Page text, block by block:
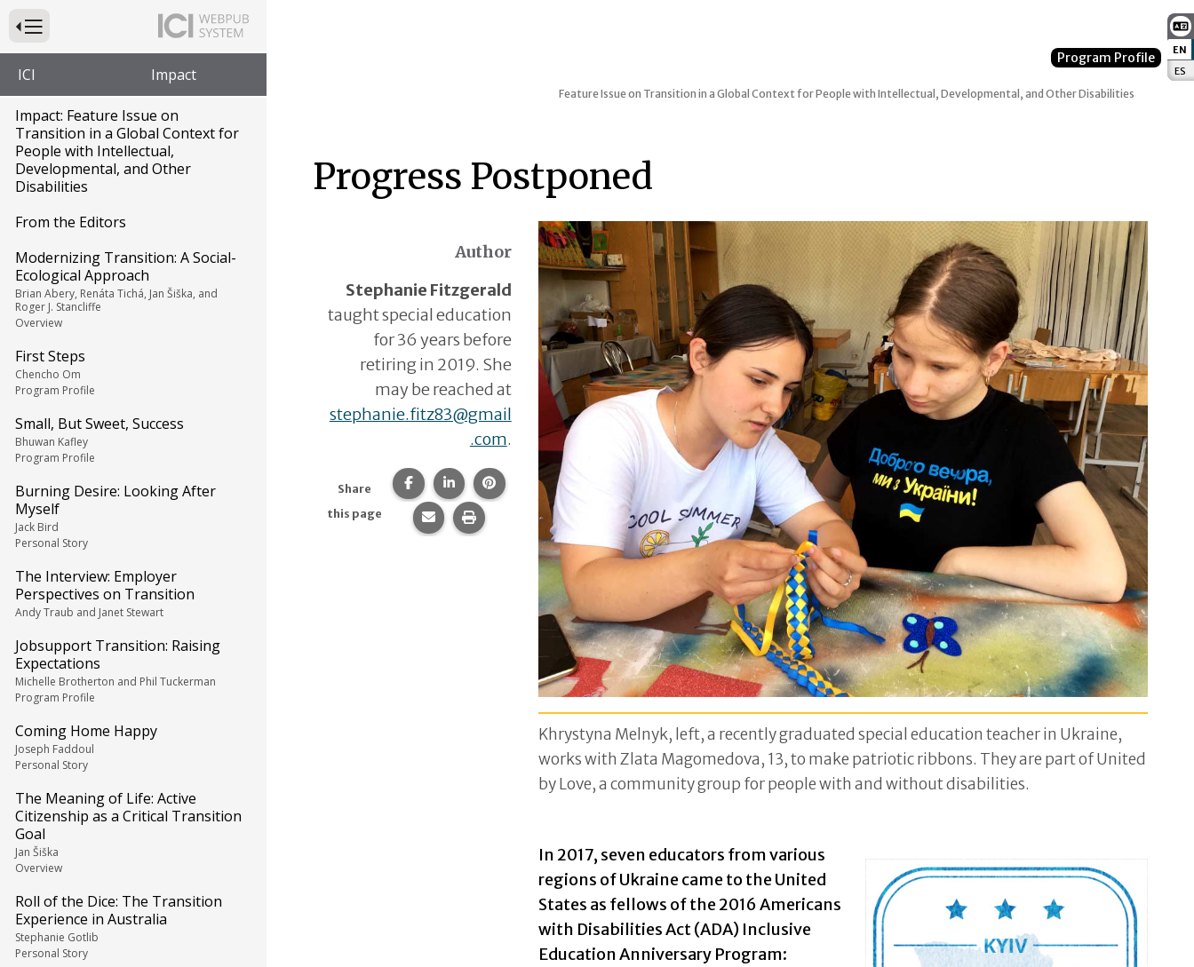
EN
ES
Press to Toggle Website Primary Navigation
ICI Impact
Impact: Feature Issue on
Transition in a Global Context for
People with Intellectual,
Developmental, and Other
Disabilities
From the Editors
Modernizing Transition: A Social-
Ecological Approach
Brian Abery, Renáta Tichá, Jan Šiška, and
Roger J. Stancliffe
Overview
First Steps
Chencho Om
Program Profile
Small, But Sweet, Success
Bhuwan Kafley
Program Profile
Burning Desire: Looking After
Myself
Jack Bird
Personal Story
The Interview: Employer
Perspectives on Transition
Andy Traub and Janet Stewart
Jobsupport Transition: Raising
Expectations
Michelle Brotherton and Phil Tuckerman
Program Profile
Coming Home Happy
Joseph Faddoul
Personal Story
The Meaning of Life: Active
Citizenship as a Critical Transition
Goal
Jan Šiška
Overview
Roll of the Dice: The Transition
Experience in Australia
Stephanie Gotlib
Personal Story
Program Profile
Feature Issue on Transition in a Global Context for People with Intellectual, Developmental, and Other Disabilities
Progress Postponed
Author
Stephanie Fitzgerald
taught special education
for 36 years before
retiring in 2019. She
may be reached at
stephanie.fitz83@gmail
.com.
Share
this page
Share this page on Facebook.
Share this page on LinkedIn.
Share this page on Pinterest.
Share this page via email.
Print this page.
Khrystyna Melnyk, left, a recently graduated special education teacher in Ukraine,
works with Zlata Magomedova, 13, to make patriotic ribbons. They are part of United
by Love, a community group for people with and without disabilities.
In 2017, seven educators from various
regions of Ukraine came to the United
States as fellows of the 2016 Americans
with Disabilities Act (ADA) Inclusive
Education Anniversary Program: